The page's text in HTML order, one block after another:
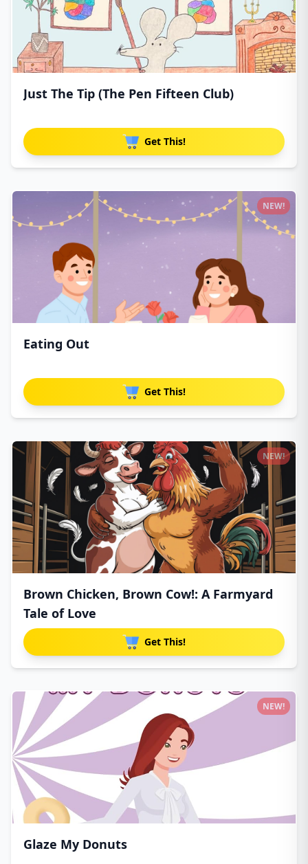
Just The Tip (The Pen Fifteen Club)
Get This!
Eating Out
Get This!
NEW!
Brown Chicken, Brown Cow!: A Farmyard
Tale of Love
Get This!
NEW!
Glaze My Donuts
NEW!